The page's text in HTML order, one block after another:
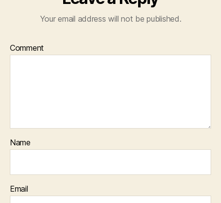
Your email address will not be published.
Comment
Name
Email